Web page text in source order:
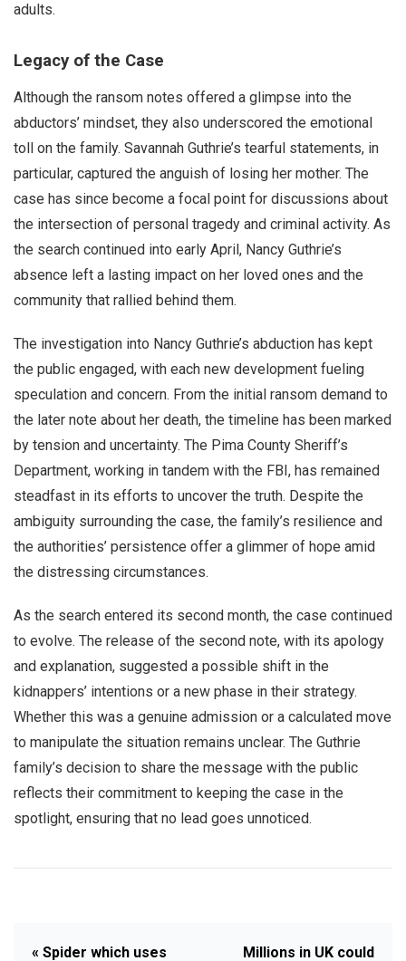
adults.
Legacy of the Case
Although the ransom notes offered a glimpse into the
abductors’ mindset, they also underscored the emotional
toll on the family. Savannah Guthrie’s tearful statements, in
particular, captured the anguish of losing her mother. The
case has since become a focal point for discussions about
the intersection of personal tragedy and criminal activity. As
the search continued into early April, Nancy Guthrie’s
absence left a lasting impact on her loved ones and the
community that rallied behind them.
The investigation into Nancy Guthrie’s abduction has kept
the public engaged, with each new development fueling
speculation and concern. From the initial ransom demand to
the later note about her death, the timeline has been marked
by tension and uncertainty. The Pima County Sheriff’s
Department, working in tandem with the FBI, has remained
steadfast in its efforts to uncover the truth. Despite the
ambiguity surrounding the case, the family’s resilience and
the authorities’ persistence offer a glimmer of hope amid
the distressing circumstances.
As the search entered its second month, the case continued
to evolve. The release of the second note, with its apology
and explanation, suggested a possible shift in the
kidnappers’ intentions or a new phase in their strategy.
Whether this was a genuine admission or a calculated move
to manipulate the situation remains unclear. The Guthrie
family’s decision to share the message with the public
reflects their commitment to keeping the case in the
spotlight, ensuring that no lead goes unnoticed.
« Spider which uses Millions in UK could